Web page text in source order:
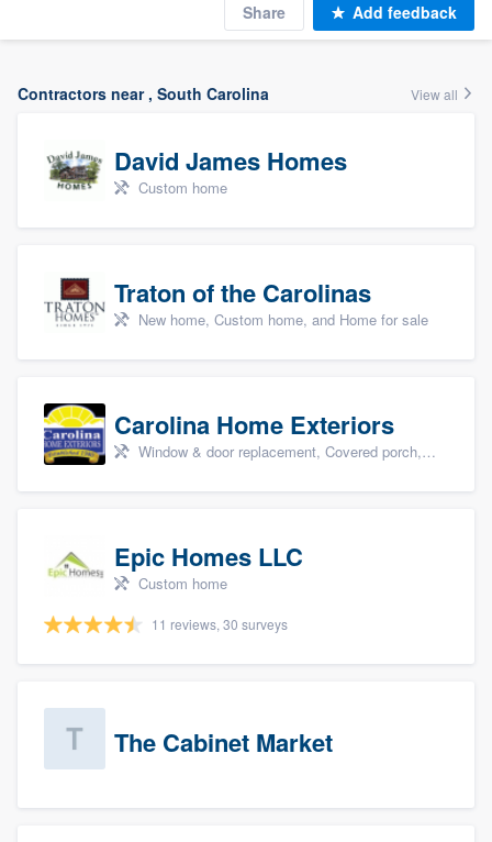
Share Add feedback
Contractors near , South Carolina View all
David James Homes
Custom home
Traton of the Carolinas
New home, Custom home, and Home for sale
Carolina Home Exteriors
Window & door replacement, Covered porch, Patio, Outdoor kitchens & living spaces, and Sunrooms & patio enclosures
Epic Homes LLC
Custom home
11 reviews, 30 surveys
The Cabinet Market